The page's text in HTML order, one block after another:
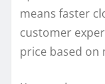
means faster
customer
price based on